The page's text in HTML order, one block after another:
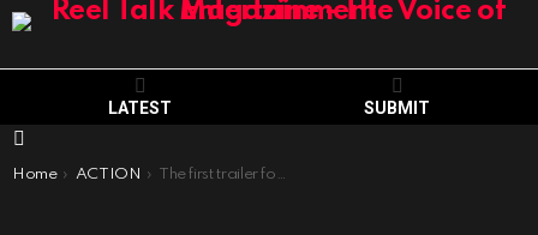
LATEST SUBMIT
You are here:
Home ACTION The first trailer for the upcoming ‘Gladiator’ sequel, out Nov. 22, was released on Tuesday.